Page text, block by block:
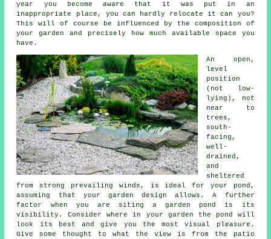
year you become aware that it was put in an
inappropriate place, you can hardly relocate it can you?
This will of course be influenced by the composition of
your garden and precisely how much available space you
have.
An open,
level
position
(not low-
lying), not
near to
trees,
south-
facing,
well-
drained,
and
sheltered
from strong prevailing winds, is ideal for your
pond ,
assuming that your garden design allows. A further
factor when you are siting a garden pond is its
visibility. Consider where in your garden the pond will
look its best and give you the most visual pleasure.
Give some thought to what the view is from the patio